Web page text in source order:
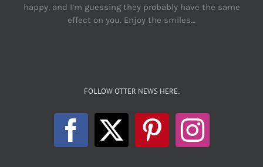
happy, and I’m guessing they probably have the same
effect on you. Enjoy the smiles…
FOLLOW OTTER NEWS HERE: